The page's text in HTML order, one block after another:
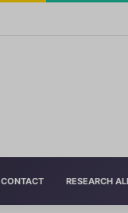
CONTACT RESEARCH